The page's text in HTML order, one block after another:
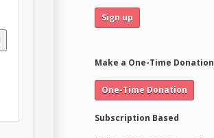
Make a One-Time Donation
Subscription Based